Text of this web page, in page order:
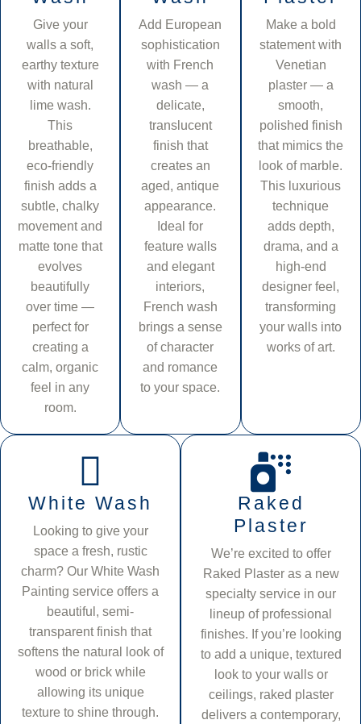
Give your
walls a soft,
earthy texture
with natural
lime wash.
This
breathable,
eco-friendly
finish adds a
subtle, chalky
movement and
matte tone that
evolves
beautifully
over time —
perfect for
creating a
calm, organic
feel in any
room.
Add European
sophistication
with French
wash — a
delicate,
translucent
finish that
creates an
aged, antique
appearance.
Ideal for
feature walls
and elegant
interiors,
French wash
brings a sense
of character
and romance
to your space.
Make a bold
statement with
Venetian
plaster — a
smooth,
polished finish
that mimics the
look of marble.
This luxurious
technique
adds depth,
drama, and a
high-end
designer feel,
transforming
your walls into
works of art.
White Wash
Looking to give your
space a fresh, rustic
charm? Our White Wash
Painting service offers a
beautiful, semi-
transparent finish that
softens the natural look of
wood or brick while
allowing its unique
texture to shine through.
Raked
Plaster
We’re excited to offer
Raked Plaster as a new
specialty service in our
lineup of professional
finishes. If you’re looking
to add a unique, textured
look to your walls or
ceilings, raked plaster
delivers a contemporary,